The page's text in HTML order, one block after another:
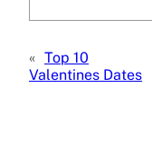
« Top 10
Valentines Dates